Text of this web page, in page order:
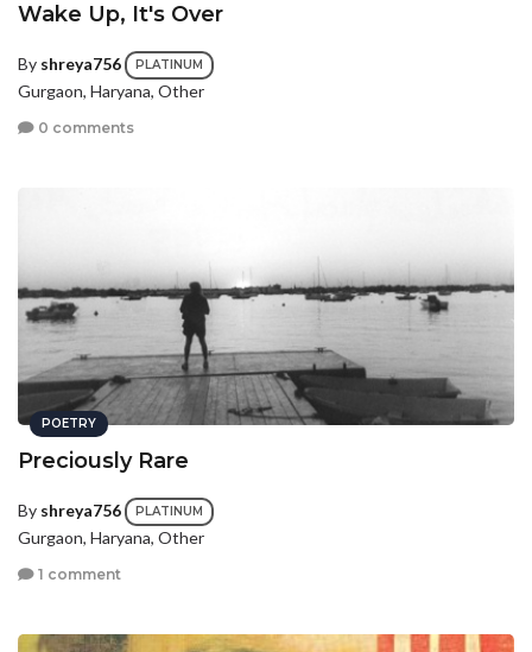
Wake Up, It's Over
By shreya756 PLATINUM
Gurgaon, Haryana, Other
0 comments
POETRY
Preciously Rare
By shreya756 PLATINUM
Gurgaon, Haryana, Other
1 comment